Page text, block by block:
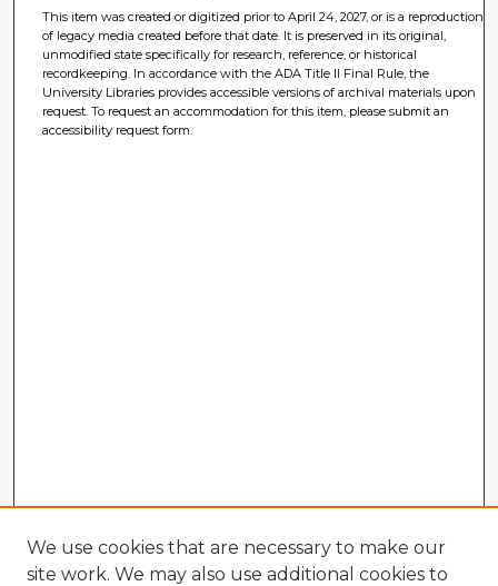
This item was created or digitized prior to April 24, 2027, or is a reproduction
of legacy media created before that date. It is preserved in its original,
unmodified state specifically for research, reference, or historical
recordkeeping. In accordance with the ADA Title II Final Rule, the
University Libraries provides accessible versions of archival materials upon
request. To request an accommodation for this item, please submit an
accessibility request form.
We use cookies that are necessary to make our
site work. We may also use additional cookies to